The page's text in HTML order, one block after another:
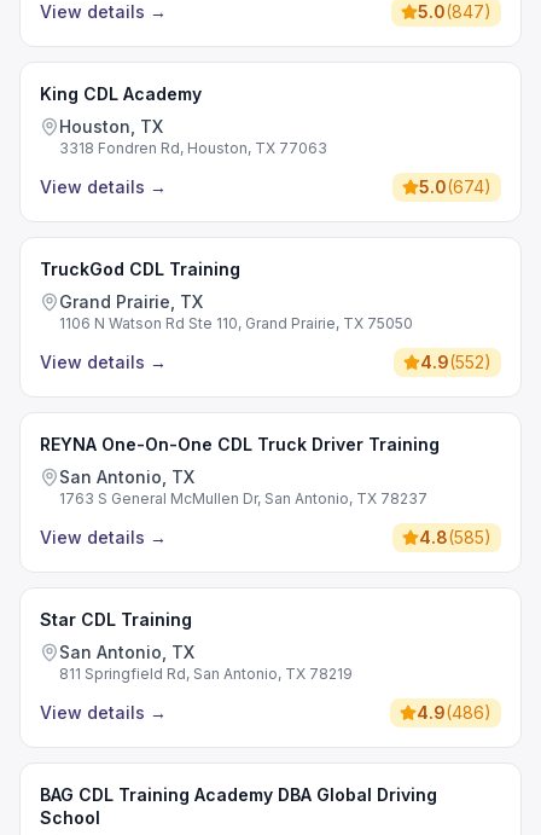
View details → 5.0(847)
King CDL Academy
Houston, TX
3318 Fondren Rd, Houston, TX 77063
View details → 5.0(674)
TruckGod CDL Training
Grand Prairie, TX
1106 N Watson Rd Ste 110, Grand Prairie, TX 75050
View details → 4.9(552)
REYNA One-On-One CDL Truck Driver Training
San Antonio, TX
1763 S General McMullen Dr, San Antonio, TX 78237
View details → 4.8(585)
Star CDL Training
San Antonio, TX
811 Springfield Rd, San Antonio, TX 78219
View details → 4.9(486)
BAG CDL Training Academy DBA Global Driving
School